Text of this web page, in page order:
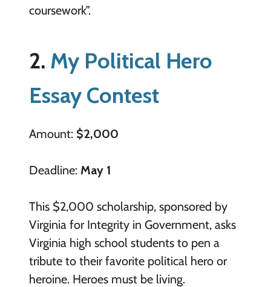
coursework”.
2. My Political Hero
Essay Contest
Amount: $2,000
Deadline: May 1
This $2,000 scholarship, sponsored by
Virginia for Integrity in Government, asks
Virginia high school students to pen a
tribute to their favorite political hero or
heroine. Heroes must be living.